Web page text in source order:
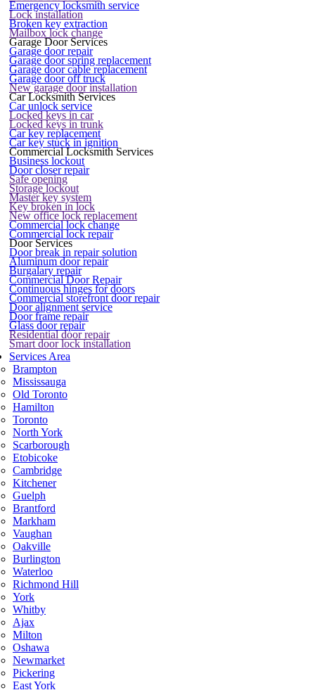
Emergency locksmith service
Lock installation
Broken key extraction
Mailbox lock change
Garage Door Services
Garage door repair
Garage door spring replacement
Garage door cable replacement
Garage door off truck
New garage door installation
Car Locksmith Services
Car unlock service
Locked keys in car
Locked keys in trunk
Car key replacement
Car key stuck in ignition
Commercial Locksmith Services
Business lockout
Door closer repair
Safe opening
Storage lockout
Master key system
Key broken in lock
New office lock replacement
Commercial lock change
Commercial lock repair
Door Services
Door break in repair solution
Aluminum door repair
Burgalary repair
Commercial Door Repair
Continuous hinges for doors
Commercial storefront door repair
Door alignment service
Door frame repair
Glass door repair
Residential door repair
Smart door lock installation
Services Area
Brampton
Mississauga
Old Toronto
Hamilton
Toronto
North York
Scarborough
Etobicoke
Cambridge
Kitchener
Guelph
Brantford
Markham
Vaughan
Oakville
Burlington
Waterloo
Richmond Hill
York
Whitby
Ajax
Milton
Oshawa
Newmarket
Pickering
East York